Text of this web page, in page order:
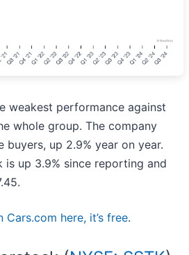
weakest performance against
whole group. The company
up 2.9% year on year.
is up 3.9% since reporting and
here, it’s free.